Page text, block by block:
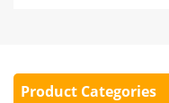
Product Categories